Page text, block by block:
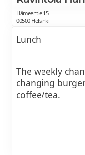
Hämeentie 15
00500 Helsinki
Lunch
The weekly
changing
coffee/tea.